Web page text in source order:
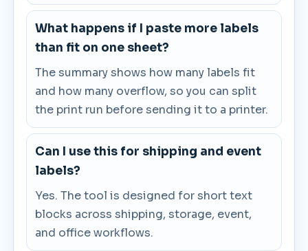
What happens if I paste more labels
than fit on one sheet?
The summary shows how many labels fit
and how many overflow, so you can split
the print run before sending it to a printer.
Can I use this for shipping and event
labels?
Yes. The tool is designed for short text
blocks across shipping, storage, event,
and office workflows.